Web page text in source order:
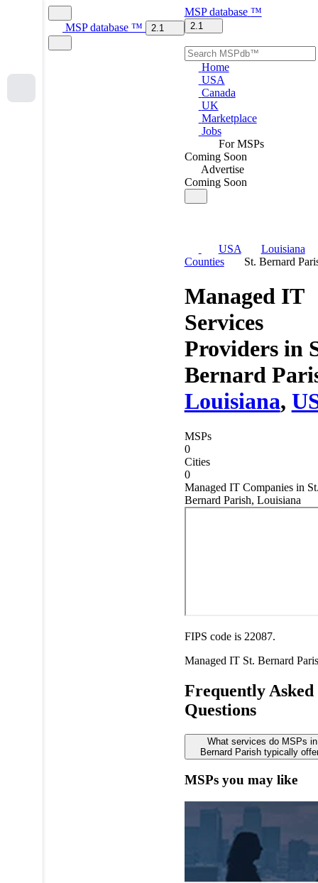
MSP database ™ 2.1
MSP database ™
2.1
Home
USA
Canada
UK
Marketplace
Jobs
For MSPs
Coming Soon
Advertise
Coming Soon
USA
Louisiana
Counties
St. Bernard
Managed IT
Services
Providers in
Bernard
Louisiana,
MSPs
0
Cities
0
Managed IT Companies in
Bernard Parish, Louisiana
FIPS code is 22087.
Managed IT St. Bernard
Frequently Asked
Questions
What services do MSPs
Bernard Parish typically
MSPs you may like